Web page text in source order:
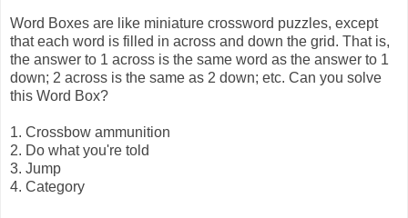
Word Boxes are like miniature crossword puzzles, except
that each word is filled in across and down the grid. That is,
the answer to 1 across is the same word as the answer to 1
down; 2 across is the same as 2 down; etc. Can you solve
this Word Box?
1. Crossbow ammunition
2. Do what you're told
3. Jump
4. Category